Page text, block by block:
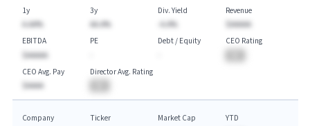
1y
A.AA%
3y
AA.A%
Div. Yield
-A.A%
Revenue
$AAAAA
EBITDA
$AAAAA
PE
Debt / Equity
CEO Rating
CEO Avg. Pay
$AAAA
Director Avg. Rating
Company
Ticker
Market Cap
YTD